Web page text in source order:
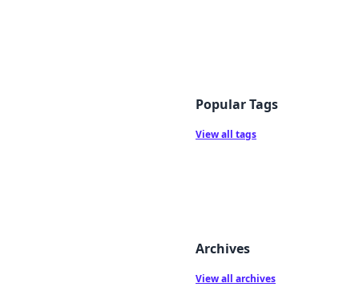
Popular Tags
View all tags
Archives
View all archives